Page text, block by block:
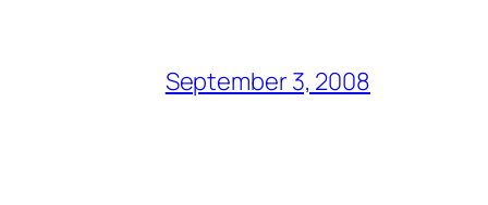
September 3, 2008